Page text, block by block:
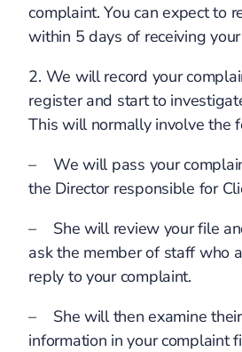
complaint. You can expect to
within 5 days of receiving
2. We will record your
register and start to
This will normally involve the
– We will pass your
the Director responsible for
– She will review your file
ask the member of staff who
reply to your complaint.
– She will then examine
information in your complaint